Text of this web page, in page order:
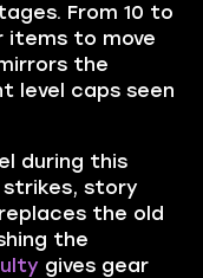
From 10 to
items to move
the
level caps seen
during this
strikes, story
the old
the
gives gear